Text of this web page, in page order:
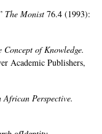
The Monist 76.4 (1993):
Concept of Knowledge.
Academic Publishers,
Perspective.